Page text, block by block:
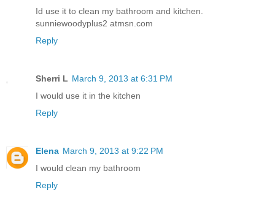
Id use it to clean my bathroom and kitchen.
sunniewoodyplus2 atmsn.com
Reply
Sherri L March 9, 2013 at 6:31 PM
I would use it in the kitchen
Reply
Elena March 9, 2013 at 9:22 PM
I would clean my bathroom
Reply